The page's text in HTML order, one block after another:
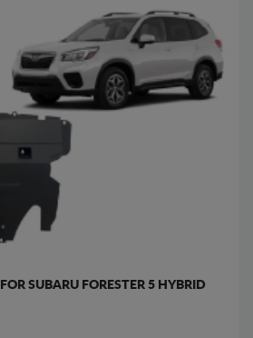
SUBARU FORESTER 5 HYBRID